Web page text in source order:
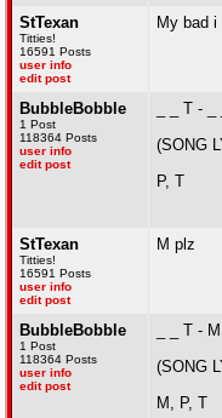
StTexan
Titties!
16591 Posts
user info
edit post
My bad
BubbleBobble
1 Post
118364 Posts
user info
edit post
_ _ T -
(SONG
P, T
StTexan
Titties!
16591 Posts
user info
edit post
M plz
BubbleBobble
1 Post
118364 Posts
user info
edit post
_ _ T -
(SONG
M, P, T